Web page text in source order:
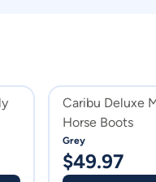
Caribu Deluxe
Horse Boots
Grey
$49.97